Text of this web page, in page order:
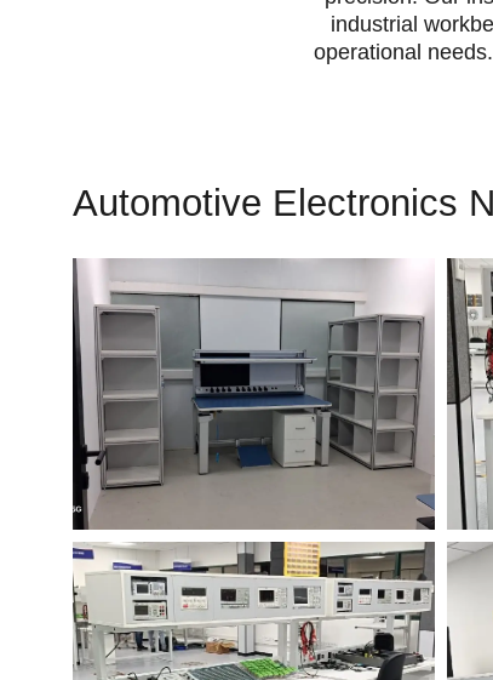
industrial
operational
Automotive Electronics